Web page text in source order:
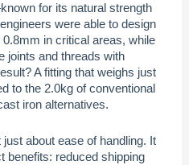
for its natural strength
were able to design
in critical areas, while
joints and threads with
A fitting that weighs just
to the 2.0kg of conventional
iron alternatives.
about ease of handling. It
benefits: reduced shipping